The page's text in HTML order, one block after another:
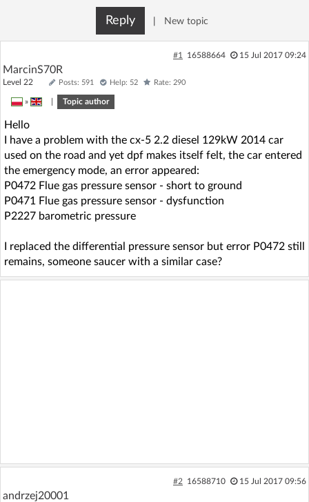
Reply New topic
#1 16588664 15 Jul 2017 09:24
MarcinS70R
Level 22 Posts: 591 Help: 52 Rate: 290
» Topic author
Hello
I have a problem with the cx-5 2.2 diesel 129kW 2014 car
used on the road and yet dpf makes itself felt, the car entered
the emergency mode, an error appeared:
P0472 Flue gas pressure sensor - short to ground
P0471 Flue gas pressure sensor - dysfunction
P2227 barometric pressure
I replaced the differential pressure sensor but error P0472 still
remains, someone saucer with a similar case?
#2 16588710 15 Jul 2017 09:56
andrzej20001